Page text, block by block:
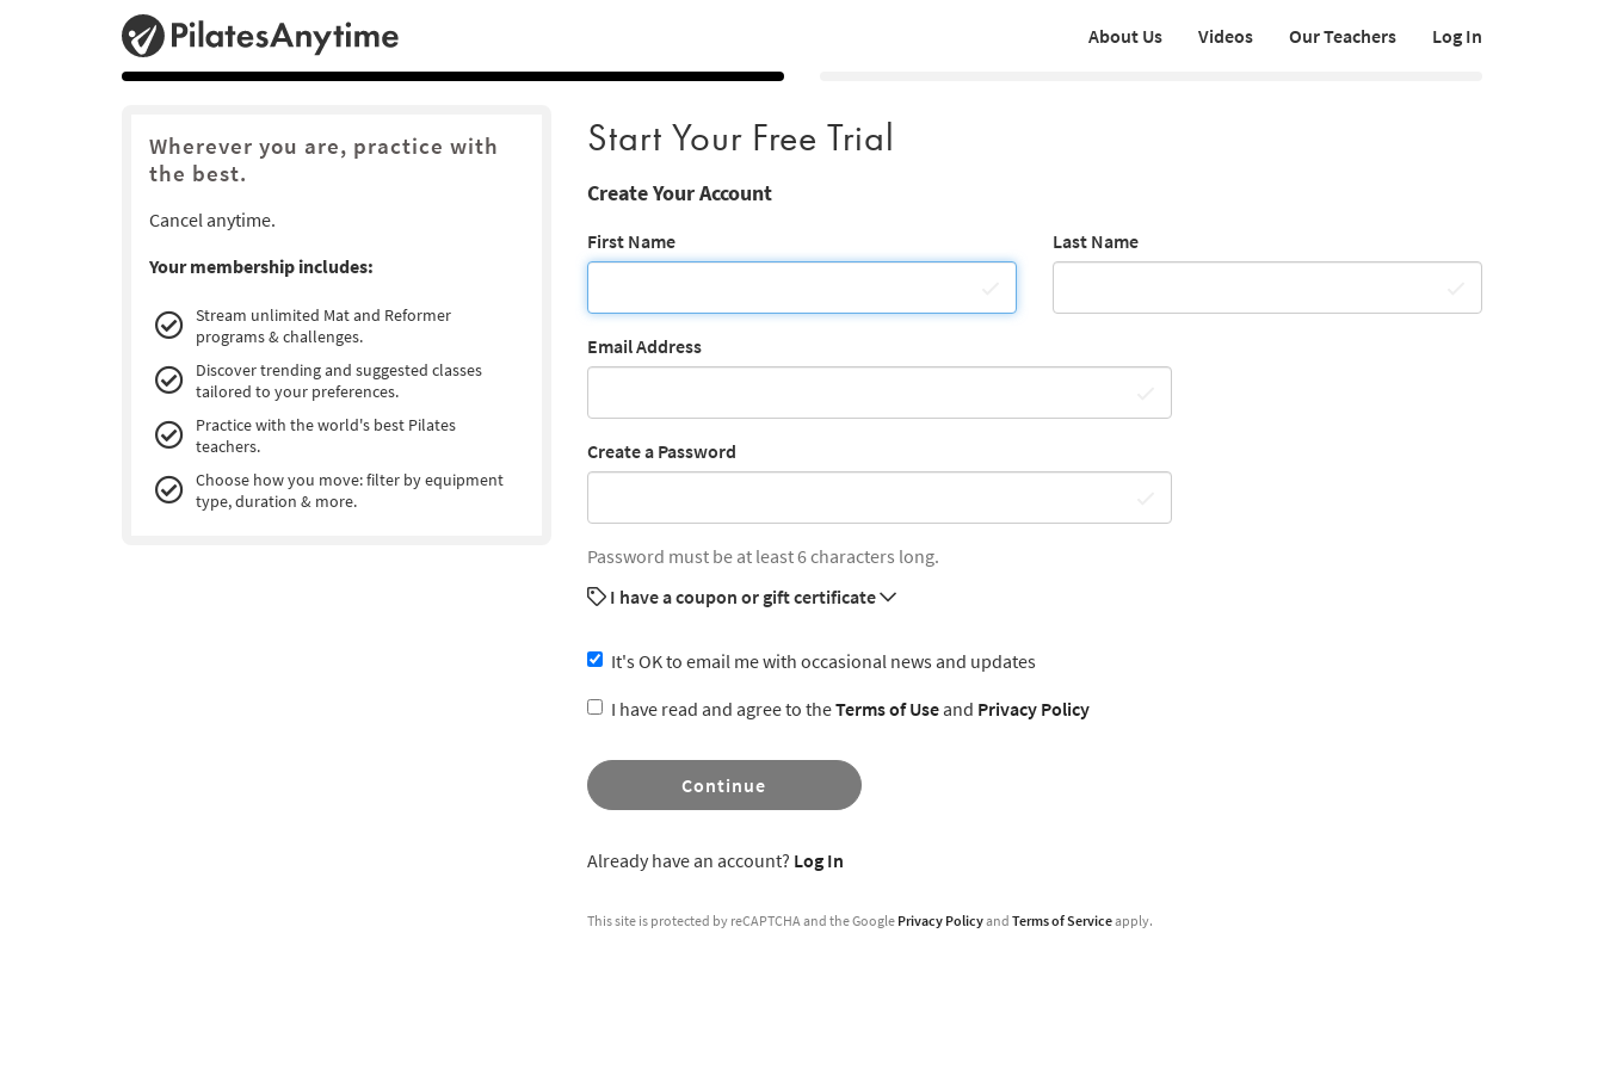
About Us Videos Our Teachers Log In
Wherever you are, practice with
the best.
Cancel anytime.
Your membership includes:
Stream unlimited Mat and Reformer
programs & challenges.
Discover trending and suggested classes
tailored to your preferences.
Practice with the world's best Pilates
teachers.
Choose how you move: filter by equipment
type, duration & more.
Start Your Free Trial
Create Your Account
First Name Last Name
Email Address
Create a Password
Password must be at least 6 characters long.
I have a coupon or gift certificate
It's OK to email me with occasional news and updates
I have read and agree to theTerms of Useand Privacy Policy
Continue
Already have an account? Log In
This site is protected by reCAPTCHA and the Google Privacy Policyand Terms of Serviceapply.